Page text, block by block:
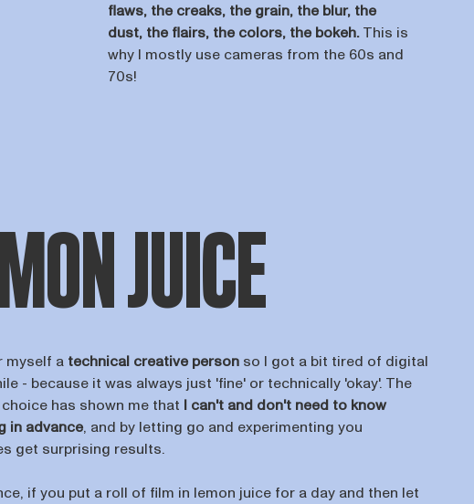
flaws, the creaks, the grain, the blur, the
dust, the flairs, the colors, the bokeh.This is
why I mostly use cameras from the 60s and
70s!
JUICE
myself a technical creative personso I got a bit tired of digital
- because it was always just 'fine' or technically 'okay'. The
has shown me that I can't and don't need to know
in advance, and by letting go and experimenting you
get surprising results.
if you put a roll of film in lemon juice for a day and then let